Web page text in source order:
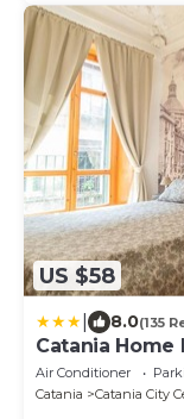
US $58
8.0(135
Catania Home
Air Conditioner
Catania
Catania City